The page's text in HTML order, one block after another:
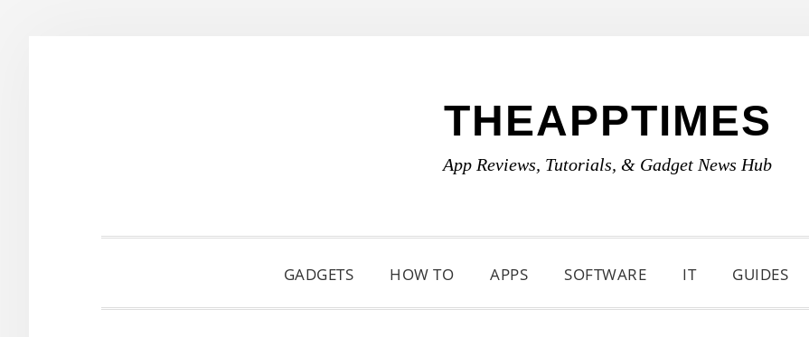
THEAPPTIMES
App Reviews, Tutorials, & Gadget News Hub
GADGETS HOW TO APPS SOFTWARE IT GUIDES